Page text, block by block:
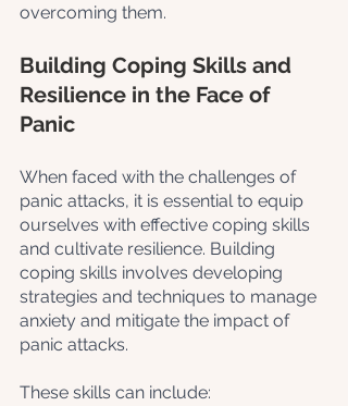
overcoming them.
Building Coping Skills and
Resilience in the Face of
Panic
When faced with the challenges of
panic attacks, it is essential to equip
ourselves with effective coping skills
and cultivate resilience. Building
coping skills involves developing
strategies and techniques to manage
anxiety and mitigate the impact of
panic attacks.
These skills can include: